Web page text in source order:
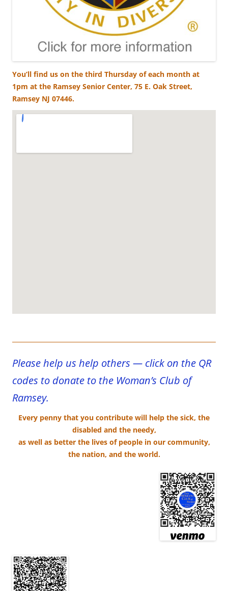
You’ll find us on the third Thursday of each month at
1pm at the Ramsey Senior Center, 75 E. Oak Street,
Ramsey NJ 07446.
Please help us help others — click on the QR
codes to donate to the Woman’s Club of
Ramsey.
Every penny that you contribute will help the sick, the
disabled and the needy,
as well as better the lives of people in our community,
the nation, and the world.